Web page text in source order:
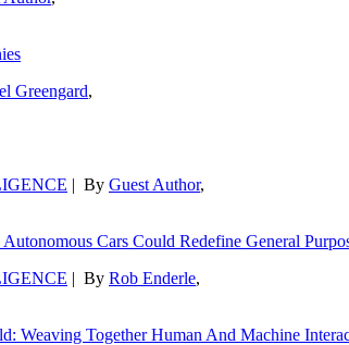
Greengard,
| By Guest Author,
Cars Could Redefine General
| By Rob Enderle,
Weaving Together Human And Machine